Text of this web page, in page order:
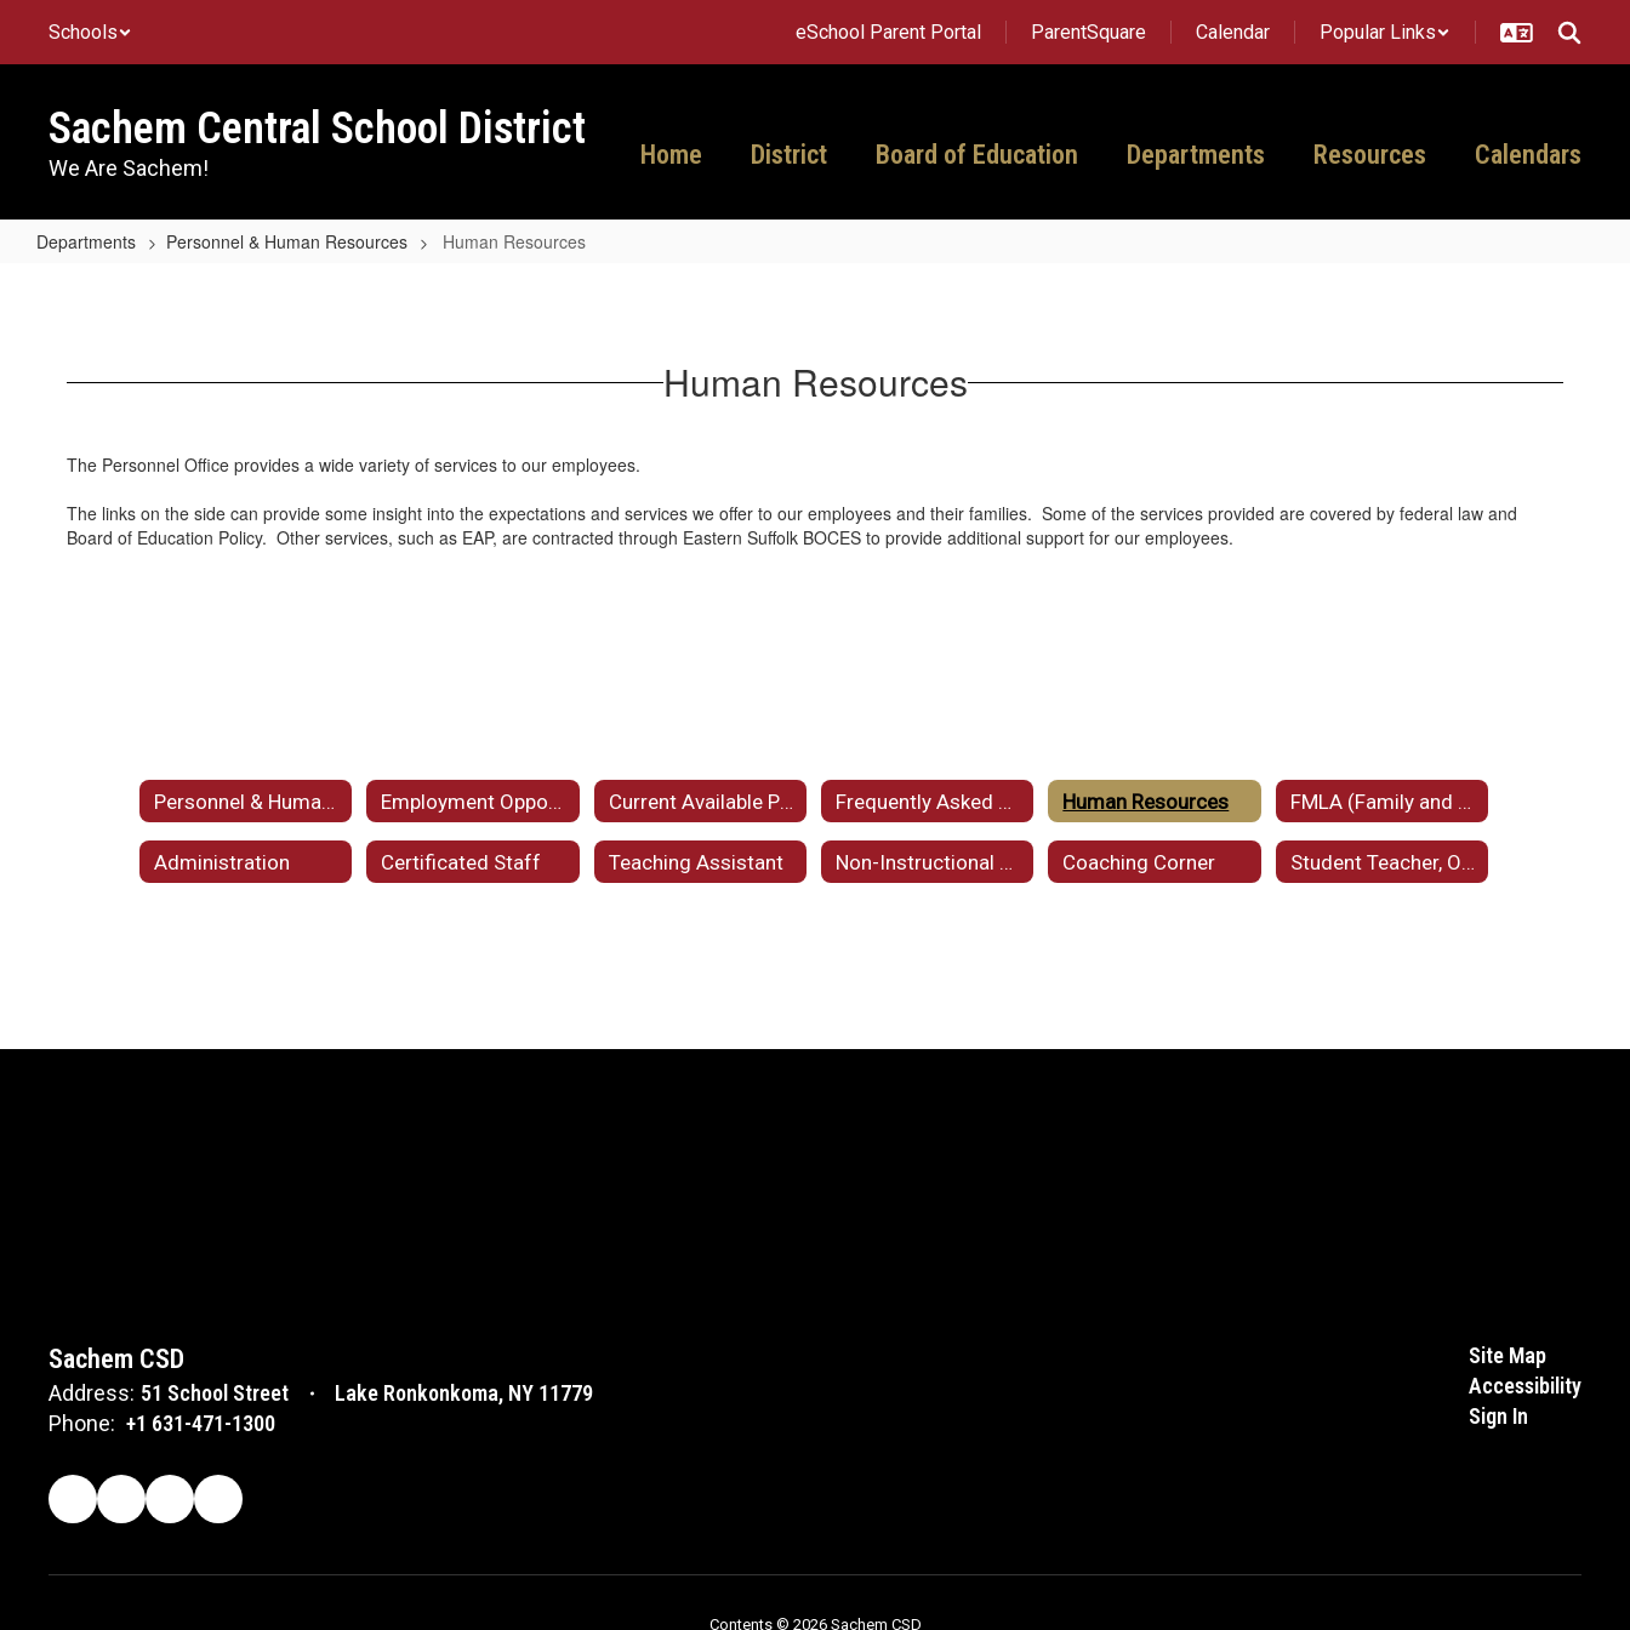
main
Schools eSchool Parent Portal ParentSquare Calendar Popular Links
Sachem Central School District
We Are Sachem! Home District Board of Education Departments Resources Calendars
Departments Personnel & Human Resources Human Resources
Human Resources
The Personnel Office provides a wide variety of services to our employees.
The links on the side can provide some insight into the expectations and services we offer to our employees and their families. Some of the services provided are covered by federal law and
Board of Education Policy. Other services, such as EAP, are contracted through Eastern Suffolk BOCES to provide additional support for our employees.
Personnel & Human Resources Home Employment Opportunities Current Available Postings Frequently Asked Questions (FAQ) Human Resources FMLA (Family and Medical Leave Act)
Administration Certificated Staff Teaching Assistant Non-Instructional Personnel Coaching Corner Student Teacher, Observer, and Intern Requests
Sachem CSD
Address: 51 School Street
Lake Ronkonkoma, NY 11779
Phone: +1 631-471-1300
Site Map
Accessibility
Sign In
Contents © 2026 Sachem CSD